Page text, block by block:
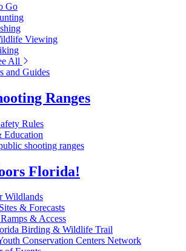
Go
Viewing
All
and Guides
Ranges
Rules
Education
shooting ranges
Florida!
Wildlands
& Forecasts
& Access
Birding & Wildlife Trail
Conservation Centers Network